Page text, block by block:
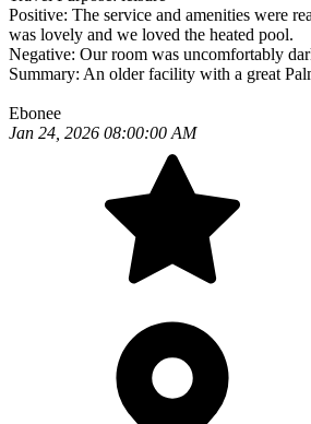
Positive: The service and amenities were
was lovely and we loved the heated pool.
Negative: Our room was uncomfortably
Summary: An older facility with a great
Ebonee
Jan 24, 2026 08:00:00 AM